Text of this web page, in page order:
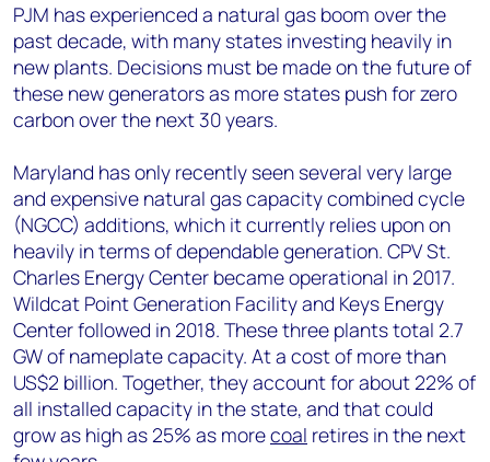
PJM has experienced a natural gas boom over the
past decade, with many states investing heavily in
new plants. Decisions must be made on the future of
these new generators as more states push for zero
carbon over the next 30 years.
Maryland has only recently seen several very large
and expensive natural gas capacity combined cycle
(NGCC) additions, which it currently relies upon on
heavily in terms of dependable generation. CPV St.
Charles Energy Center became operational in 2017.
Wildcat Point Generation Facility and Keys Energy
Center followed in 2018. These three plants total 2.7
GW of nameplate capacity. At a cost of more than
US$2 billion. Together, they account for about 22% of
all installed capacity in the state, and that could
grow as high as 25% as morecoal retires in the next